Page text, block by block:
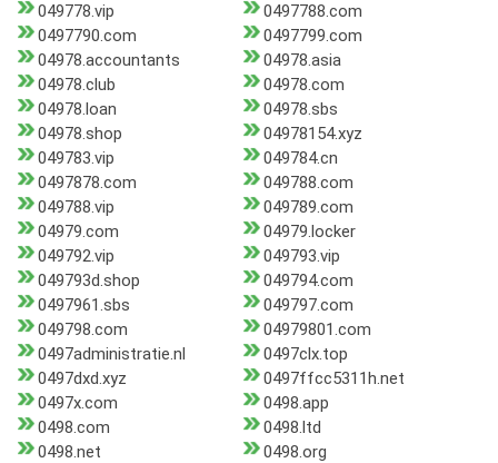
049778.vip
0497788.com
0497790.com
0497799.com
04978.accountants
04978.asia
04978.club
04978.com
04978.loan
04978.sbs
04978.shop
04978154.xyz
049783.vip
049784.cn
0497878.com
049788.com
049788.vip
049789.com
04979.com
04979.locker
049792.vip
049793.vip
049793d.shop
049794.com
0497961.sbs
049797.com
049798.com
04979801.com
0497administratie.nl
0497clx.top
0497dxd.xyz
0497ffcc5311h.net
0497x.com
0498.app
0498.com
0498.ltd
0498.net
0498.org